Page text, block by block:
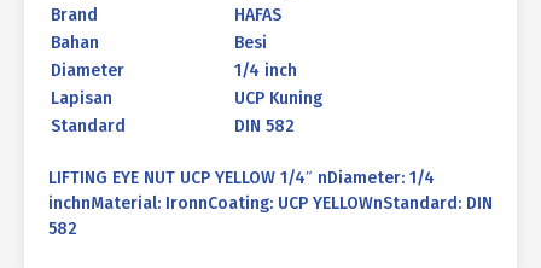
Brand
HAFAS
Bahan
Besi
Diameter
1/4 inch
Lapisan
UCP Kuning
Standard
DIN 582
LIFTING EYE NUT UCP YELLOW 1/4″ nDiameter: 1/4
inchnMaterial: IronnCoating: UCP YELLOWnStandard: DIN
582